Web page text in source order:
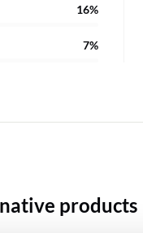
16%
7%
products